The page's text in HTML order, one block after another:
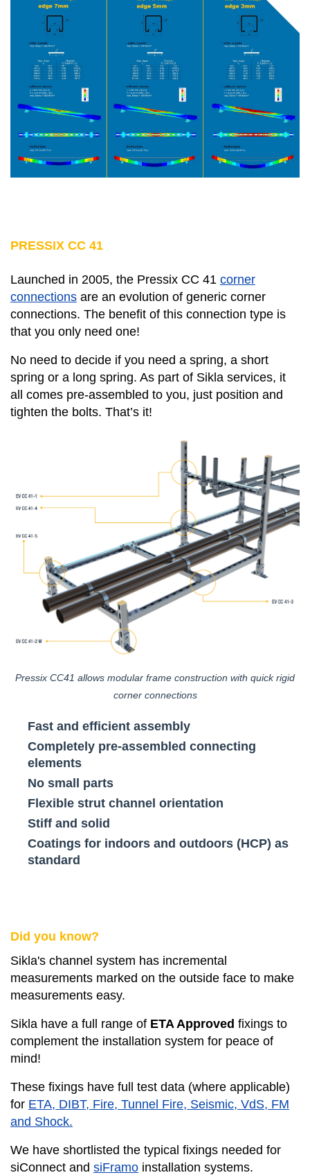
PRESSIX CC 41
Launched in 2005, the Pressix CC 41 corner
connections are an evolution of generic corner
connections. The benefit of this connection type is
that you only need one!
No need to decide if you need a spring, a short
spring or a long spring. As part of Sikla services, it
all comes pre-assembled to you, just position and
tighten the bolts. That’s it!
Pressix CC41 allows modular frame construction with quick rigid
corner connections
Fast and efficient assembly
Completely pre-assembled connecting
elements
No small parts
Flexible strut channel orientation
Stiff and solid
Coatings for indoors and outdoors (HCP) as
standard
Did you know?
Sikla's channel system has incremental
measurements marked on the outside face to make
measurements easy.
Sikla have a full range of ETA Approved fixings to
complement the installation system for peace of
mind!
These fixings have full test data (where applicable)
for ETA, DIBT, Fire, Tunnel Fire, Seismic, VdS, FM
and Shock.
We have shortlisted the typical fixings needed for
siConnect and siFramo installation systems.